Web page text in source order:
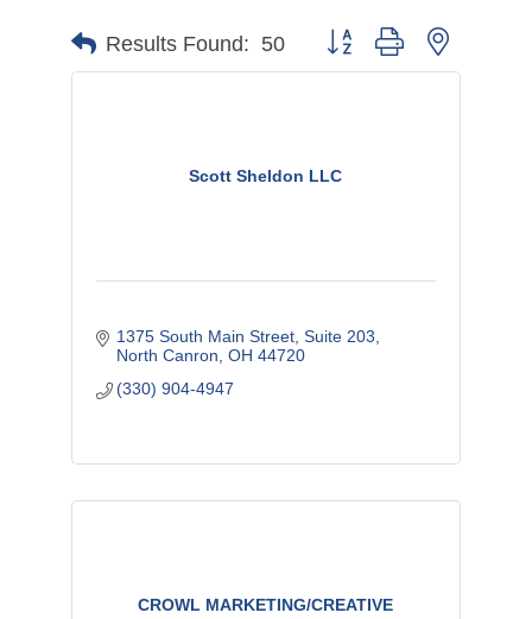
Results Found: 50 Button group with nested
Scott Sheldon LLC
1375 South Main Street Suite 203
North Canron OH 44720
(330) 904-4947
CROWL MARKETING/CREATIVE